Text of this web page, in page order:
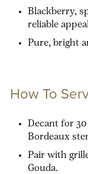
Blackberry,
reliable
Pure, bright
How To
Decant for
Bordeaux
Pair with
Gouda.